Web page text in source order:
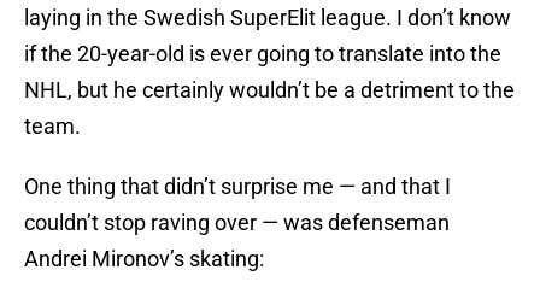
laying in the Swedish SuperElit league. I don’t know
if the 20-year-old is ever going to translate into the
NHL, but he certainly wouldn’t be a detriment to the
team.
One thing that didn’t surprise me — and that I
couldn’t stop raving over — was defenseman
Andrei Mironov’s skating: